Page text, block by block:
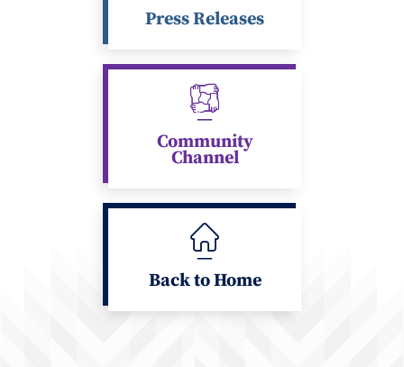
Press Releases
Community
Channel
Back to Home